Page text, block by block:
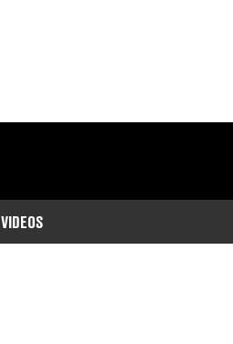
VIDEOS